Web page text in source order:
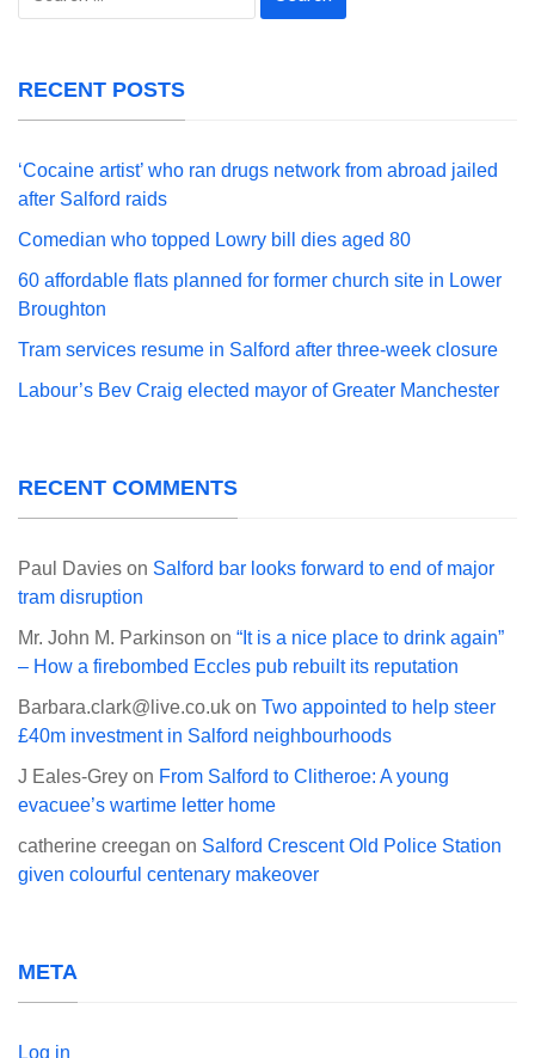
RECENT POSTS
‘Cocaine artist’ who ran drugs network from abroad jailed
after Salford raids
Comedian who topped Lowry bill dies aged 80
60 affordable flats planned for former church site in Lower
Broughton
Tram services resume in Salford after three-week closure
Labour’s Bev Craig elected mayor of Greater Manchester
RECENT COMMENTS
Paul Davies on Salford bar looks forward to end of major
tram disruption
Mr. John M. Parkinson on “It is a nice place to drink again”
– How a firebombed Eccles pub rebuilt its reputation
Barbara.clark@live.co.uk on Two appointed to help steer
£40m investment in Salford neighbourhoods
J Eales-Grey on From Salford to Clitheroe: A young
evacuee’s wartime letter home
catherine creegan on Salford Crescent Old Police Station
given colourful centenary makeover
META
Log in